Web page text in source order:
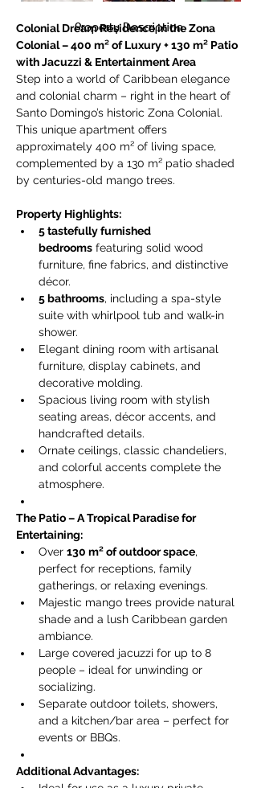
Property Description
Colonial Dream Residence in the Zona
Colonial – 400 m² of Luxury + 130 m² Patio
with Jacuzzi & Entertainment Area
Step into a world of Caribbean elegance
and colonial charm – right in the heart of
Santo Domingo’s historic Zona Colonial.
This unique apartment offers
approximately 400 m² of living space,
complemented by a 130 m² patio shaded
by centuries-old mango trees.
Property Highlights:
5 tastefully furnished
bedrooms featuring solid wood
furniture, fine fabrics, and distinctive
décor.
5 bathrooms, including a spa-style
suite with whirlpool tub and walk-in
shower.
Elegant dining room with artisanal
furniture, display cabinets, and
decorative molding.
Spacious living room with stylish
seating areas, décor accents, and
handcrafted details.
Ornate ceilings, classic chandeliers,
and colorful accents complete the
atmosphere.
The Patio – A Tropical Paradise for
Entertaining:
Over 130 m² of outdoor space,
perfect for receptions, family
gatherings, or relaxing evenings.
Majestic mango trees provide natural
shade and a lush Caribbean garden
ambiance.
Large covered jacuzzi for up to 8
people – ideal for unwinding or
socializing.
Separate outdoor toilets, showers,
and a kitchen/bar area – perfect for
events or BBQs.
Additional Advantages: